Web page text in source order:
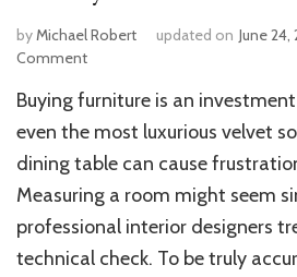
byMichael Robert updated on June 24,
Commenton
to
Measure
for
Furniture
Total
Accuracy
Buying furniture is an
even the most luxurious velvet
dining table can cause
Measuring a room might seem
professional interior designers
technical check. To be truly